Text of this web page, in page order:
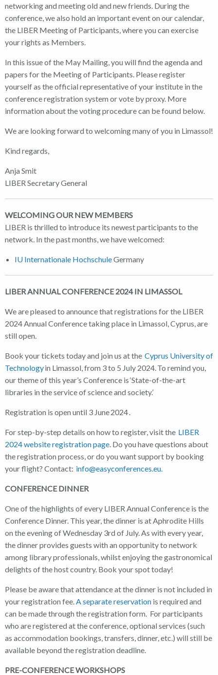
networking and meeting old and new friends. During the
conference, we also hold an important event on our calendar,
the LIBER Meeting of Participants, where you can exercise
your rights as Members.
In this issue of the May Mailing, you will find the agenda and
papers for the Meeting of Participants. Please register
yourself as the official representative of your institute in the
conference registration system or vote by proxy. More
information about the voting procedure can be found below.
We are looking forward to welcoming many of you in Limassol!
Kind regards,
Anja Smit
LIBER Secretary General
WELCOMING OUR NEW MEMBERS
LIBER is thrilled to introduce its newest participants to the
network. In the past months, we have welcomed:
IU Internationale HochschuleGermany
LIBER ANNUAL CONFERENCE 2024 IN LIMASSOL
We are pleased to announce that registrations for the LIBER
2024 Annual Conference taking place in Limassol, Cyprus, are
still open.
Book your tickets today and join us at the Cyprus University of
Technologyin Limassol, from 3 to 5 July 2024. To remind you,
our theme of this year’s Conference is ‘State-of-the-art
libraries in the service of science and society.’
Registration is open until 3 June 2024 .
For step-by-step details on how to register, visit the LIBER
2024 website registration page . Do you have questions about
the registration process, or do you want support by booking
your flight? Contact: info@easyconferences.eu.
CONFERENCE DINNER
One of the highlights of every LIBER Annual Conference is the
Conference Dinner. This year, the dinner is at Aphrodite Hills
on the evening of Wednesday 3rd of July. As with every year,
the dinner provides guests with an opportunity to network
among library professionals, whilst enjoying the gastronomical
delights of the host country. Book your spot today!
Please be aware that attendance at the dinner is not included in
your registration fee. A separate reservation is required and
can be made through the registration form. For participants
who are registered at the conference, optional services (such
as accommodation bookings, transfers, dinner, etc.) will still be
available beyond the registration deadline.
PRE-CONFERENCE WORKSHOPS